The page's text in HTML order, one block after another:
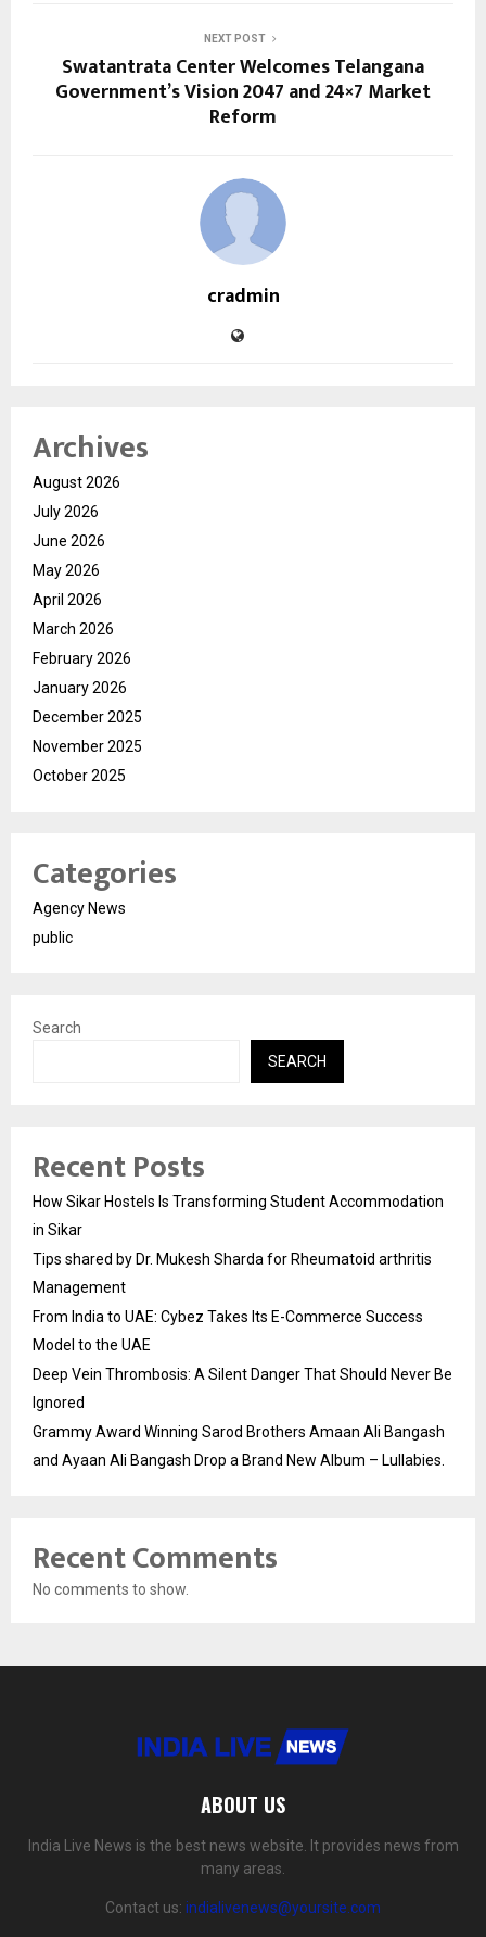
NEXT POST
Swatantrata Center Welcomes Telangana
Government’s Vision 2047 and 24×7 Market
Reform
cradmin
Archives
August 2026
July 2026
June 2026
May 2026
April 2026
March 2026
February 2026
January 2026
December 2025
November 2025
October 2025
Categories
Agency News
public
Search
SEARCH
Recent Posts
How Sikar Hostels Is Transforming Student Accommodation
in Sikar
Tips shared by Dr. Mukesh Sharda for Rheumatoid arthritis
Management
From India to UAE: Cybez Takes Its E-Commerce Success
Model to the UAE
Deep Vein Thrombosis: A Silent Danger That Should Never Be
Ignored
Grammy Award Winning Sarod Brothers Amaan Ali Bangash
and Ayaan Ali Bangash Drop a Brand New Album – Lullabies.
Recent Comments
No comments to show.
ABOUT US
India Live News is the best news website. It provides news from
many areas.
Contact us: indialivenews@yoursite.com